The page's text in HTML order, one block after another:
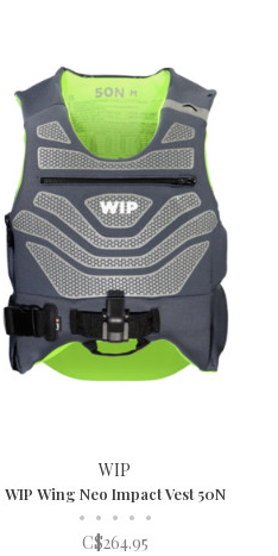
WIP
WIP Wing Neo Impact Vest 50N
• • • • •
C$264.95